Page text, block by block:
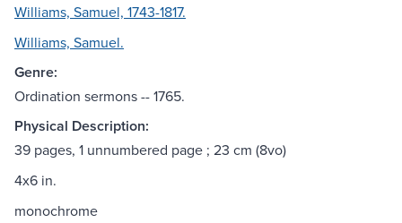
Williams, Samuel, 1743-1817.
Williams, Samuel.
Genre:
Ordination sermons -- 1765.
Physical Description:
39 pages, 1 unnumbered page ; 23 cm (8vo)
4x6 in.
monochrome